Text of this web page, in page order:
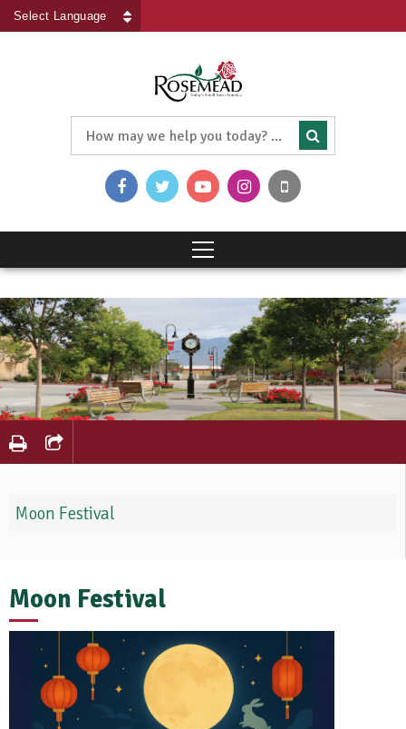
Moon Festival
Moon Festival